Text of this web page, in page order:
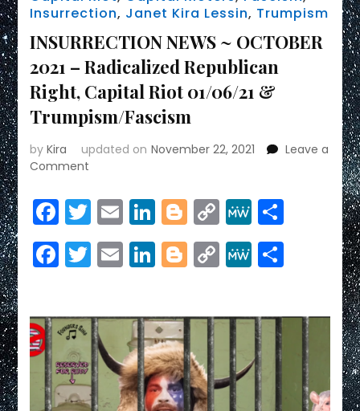
Insurrection, Janet Kira Lessin, Trumpism
INSURRECTION NEWS ~ OCTOBER
2021 – Radicalized Republican
Right, Capital Riot 01/06/21 &
Trumpism/Fascism
byKira updated on November 22, 2021
Leave a
Comment
NEWS
2021
–
Right,
Capital
Riot
01/06/21
&
Trumpism/Fascism
Facebook
Twitter
EmailLinkedIn
Blogger
Copy
Link
MeWeShare
Facebook
Twitter
EmailLinkedIn
Blogger
CopyMeWeShare